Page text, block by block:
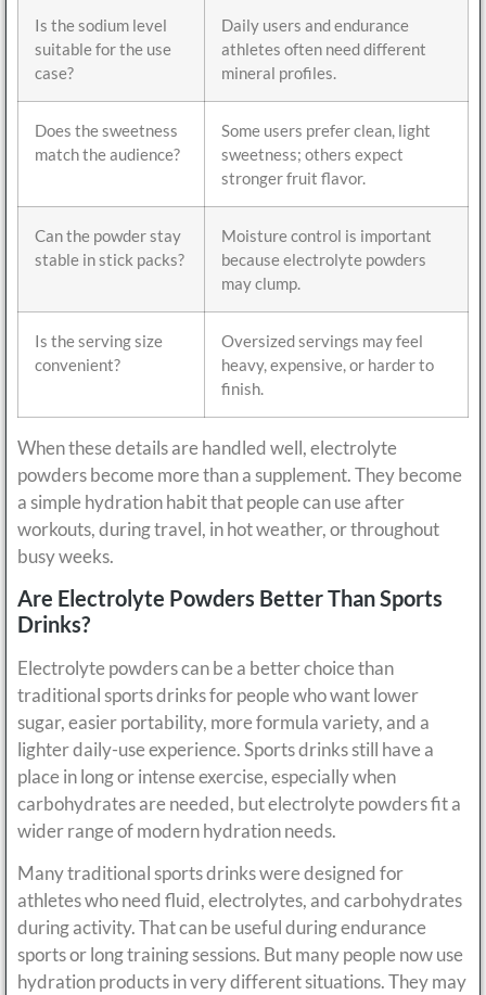
Is the sodium level
suitable for the use
case?
Daily users and endurance
athletes often need different
mineral profiles.
Does the sweetness
match the audience?
Some users prefer clean, light
sweetness; others expect
stronger fruit flavor.
Can the powder stay
stable in stick packs?
Moisture control is important
because electrolyte powders
may clump.
Is the serving size
convenient?
Oversized servings may feel
heavy, expensive, or harder to
finish.
When these details are handled well, electrolyte
powders become more than a supplement. They become
a simple hydration habit that people can use after
workouts, during travel, in hot weather, or throughout
busy weeks.
Are Electrolyte Powders Better Than Sports
Drinks?
Electrolyte powders can be a better choice than
traditional sports drinks for people who want lower
sugar, easier portability, more formula variety, and a
lighter daily-use experience. Sports drinks still have a
place in long or intense exercise, especially when
carbohydrates are needed, but electrolyte powders fit a
wider range of modern hydration needs.
Many traditional sports drinks were designed for
athletes who need fluid, electrolytes, and carbohydrates
during activity. That can be useful during endurance
sports or long training sessions. But many people now use
hydration products in very different situations. They may